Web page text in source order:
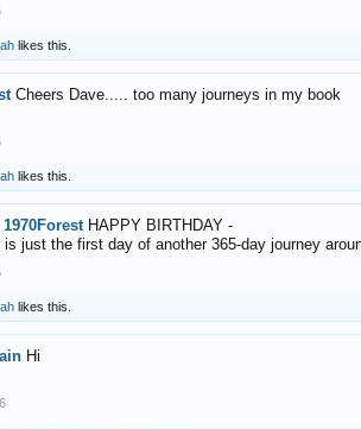
likes this.
Cheers Dave..... too many journeys in my book
likes this.
1970Forest HAPPY BIRTHDAY -
is just the first day of another 365-day journey
likes this.
Hi